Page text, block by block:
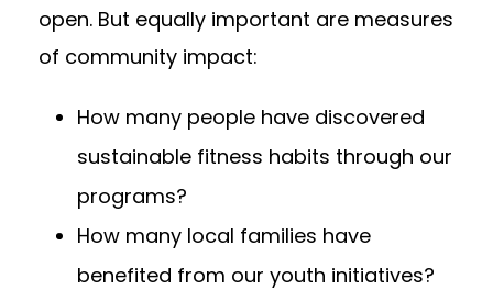
open. But equally important are measures
of community impact:
How many people have discovered
sustainable fitness habits through our
programs?
How many local families have
benefited from our youth initiatives?